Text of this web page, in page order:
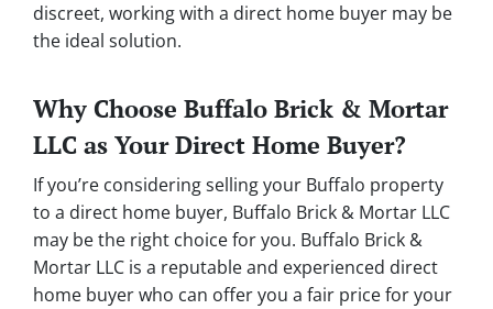
discreet, working with a direct home buyer may be
the ideal solution.
Why Choose Buffalo Brick & Mortar
LLC as Your Direct Home Buyer?
If you’re considering selling your Buffalo property
to a direct home buyer, Buffalo Brick & Mortar LLC
may be the right choice for you. Buffalo Brick &
Mortar LLC is a reputable and experienced direct
home buyer who can offer you a fair price for your